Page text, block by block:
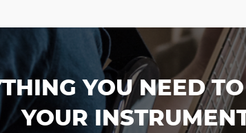
YOU NEED
YOUR